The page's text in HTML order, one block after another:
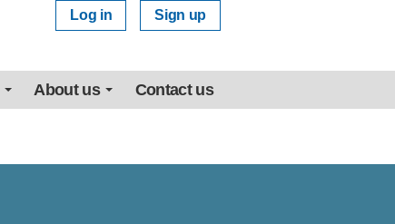
Log in Sign up
About us Contact us